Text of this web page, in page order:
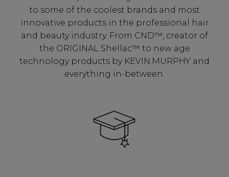
to some of the coolest brands and most
innovative products in the professional hair
and beauty industry. From CND™, creator of
the ORIGINAL Shellac™ to new age
technology products by KEVIN.MURPHY and
everything in-between.